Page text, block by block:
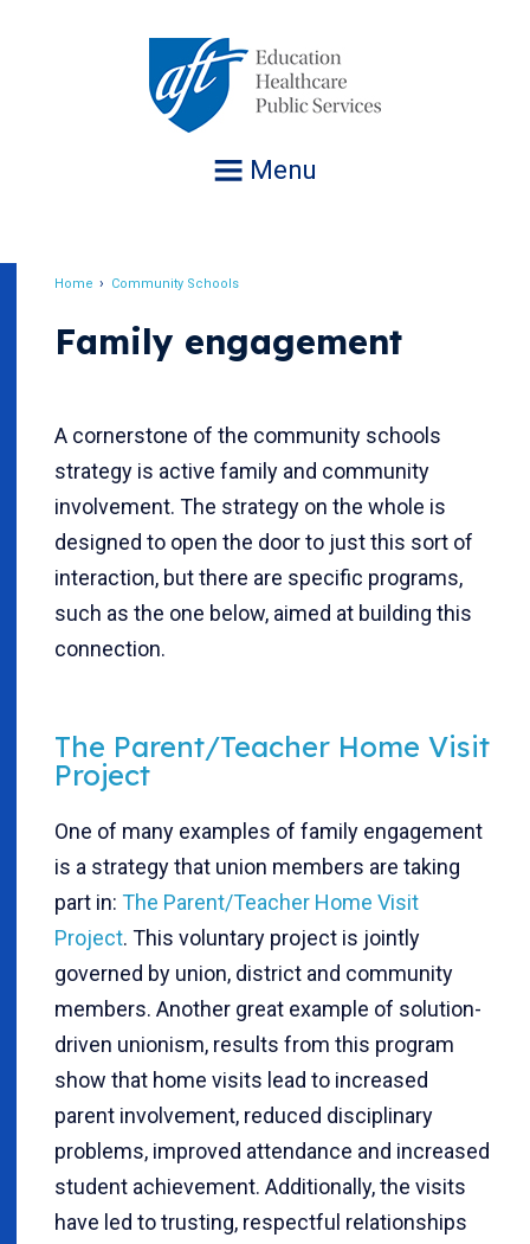
Menu
Home Community Schools
Family engagement
A cornerstone of the community schools
strategy is active family and community
involvement. The strategy on the whole is
designed to open the door to just this sort of
interaction, but there are specific programs,
such as the one below, aimed at building this
connection.
The Parent/Teacher Home Visit
Project
One of many examples of family engagement
is a strategy that union members are taking
part in: The Parent/Teacher Home Visit
Project. This voluntary project is jointly
governed by union, district and community
members. Another great example of solution-
driven unionism, results from this program
show that home visits lead to increased
parent involvement, reduced disciplinary
problems, improved attendance and increased
student achievement. Additionally, the visits
have led to trusting, respectful relationships